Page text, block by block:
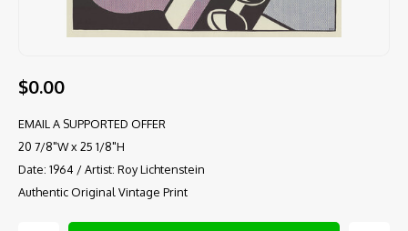
$0.00
EMAIL A SUPPORTED OFFER
20 7/8"W x 25 1/8"H
Date: 1964 / Artist: Roy Lichtenstein
Authentic Original Vintage Print